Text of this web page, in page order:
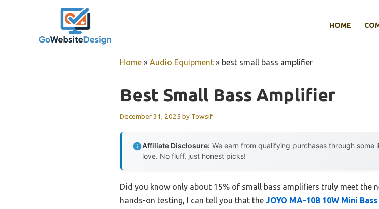
HOME
Home » Audio Equipment » best small bass amplifier
Best Small Bass Amplifier
December 31, 2025 by Towsif
Affiliate Disclosure: We earn from qualifying purchases through
love. No fluff, just honest picks!
Did you know only about 15% of small bass amplifiers truly meet the
hands-on testing, I can tell you that the JOYO MA-10B 10W Mini